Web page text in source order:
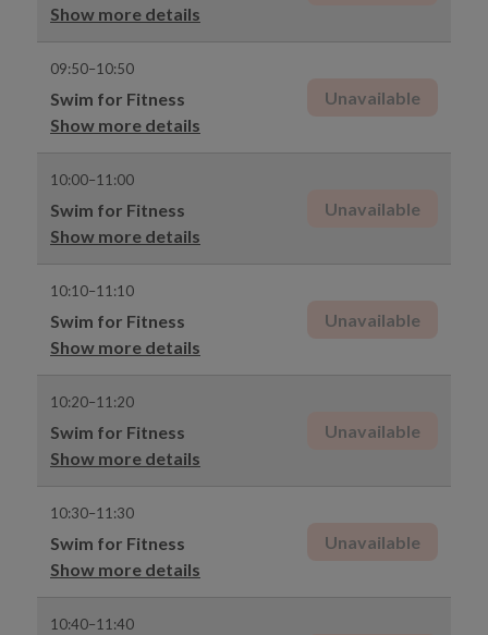
Show more details
09:50–10:50
Swim for Fitness
Show more details
Unavailable
10:00–11:00
Swim for Fitness
Show more details
Unavailable
10:10–11:10
Swim for Fitness
Show more details
Unavailable
10:20–11:20
Swim for Fitness
Show more details
Unavailable
10:30–11:30
Swim for Fitness
Show more details
Unavailable
10:40–11:40